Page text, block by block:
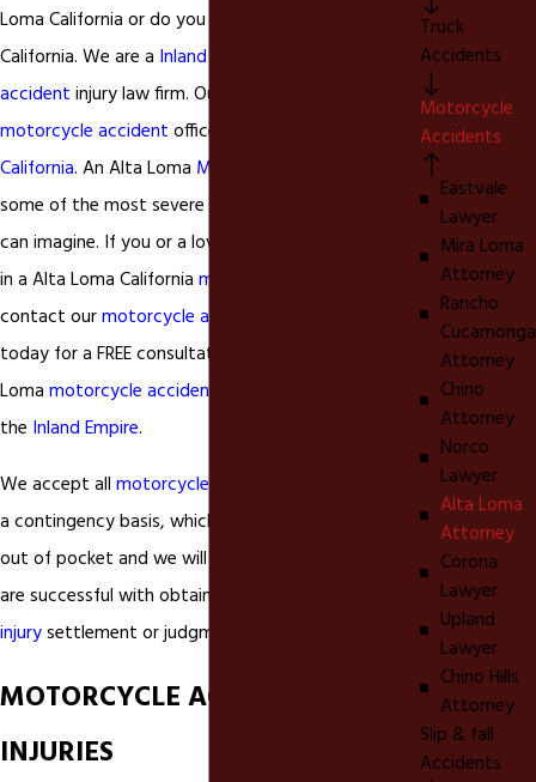
Loma California or do you live in Alta Loma
California. We are a Inland Empire
accident injury law firm. Our San Bernardino County
motorcycle accident office is located in
California. An Alta Loma Motorcycle accident
some of the most severe
can imagine. If you or a loved on has been involved
in a Alta Loma California motorcycle accident
contact ourmotorcycle accident
today for a FREE consultation. We accept all Alta
Loma motorcycle accident
the Inland Empire.
We accept all motorcycle accident
a contingency basis, which means you pay nothing
out of pocket and we will not earn a fee unless we
are successful with obtaining either a
injurysettlement or judgment on your behalf.
MOTORCYCLE ACCIDENT
INJURIES
Truck
Accidents
Motorcycle
Accidents
Eastvale
Lawyer
Mira Loma
Attorney
Rancho
Cucamonga
Attorney
Chino
Attorney
Norco
Lawyer
Alta Loma
Attorney
Corona
Lawyer
Upland
Lawyer
Chino Hills
Attorney
Slip & fall
Accidents